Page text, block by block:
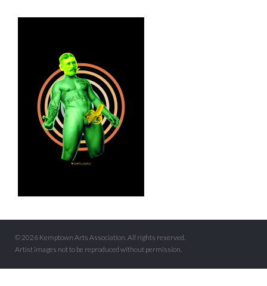
© 2026 Kemptown Arts Association. All rights reserved.
Artist images not to be reproduced without permission.